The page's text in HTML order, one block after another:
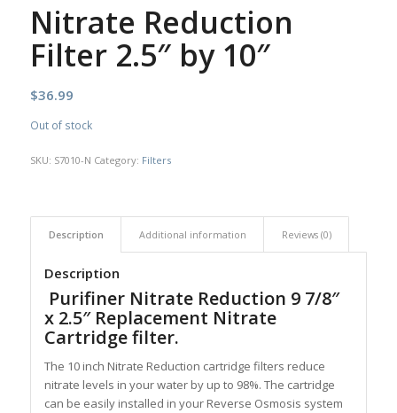
Nitrate Reduction
Filter 2.5″ by 10″
$36.99
Out of stock
SKU: S7010-N Category: Filters
Description Additional information Reviews (0)
Description
Purifiner Nitrate Reduction 9 7/8″
x 2.5″ Replacement Nitrate
Cartridge filter.
The 10 inch Nitrate Reduction cartridge filters reduce
nitrate levels in your water by up to 98%. The cartridge
can be easily installed in your Reverse Osmosis system